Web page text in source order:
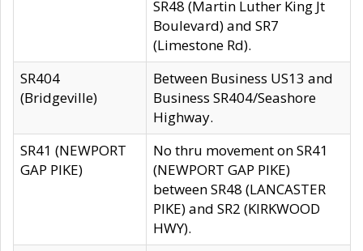
SR48 (Martin Luther King Jt
Boulevard) and SR7
(Limestone Rd).
SR404
(Bridgeville)
Between Business US13 and
Business SR404/Seashore
Highway.
SR41 (NEWPORT
GAP PIKE)
No thru movement on SR41
(NEWPORT GAP PIKE)
between SR48 (LANCASTER
PIKE) and SR2 (KIRKWOOD
HWY).